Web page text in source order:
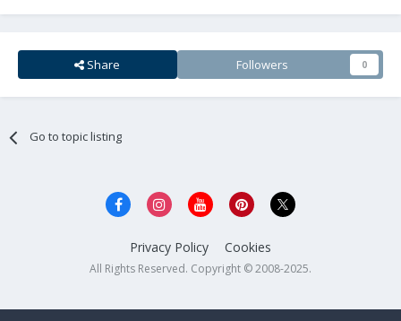
Share Followers 0
Go to topic listing
Privacy Policy Cookies
All Rights Reserved. Copyright © 2008-2025.